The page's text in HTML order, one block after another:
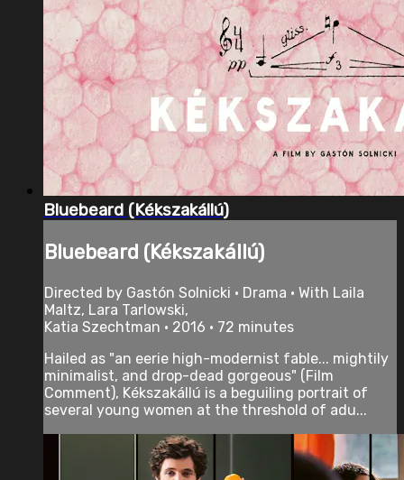
Bluebeard (Kékszakállú)
Bluebeard (Kékszakállú)
Directed by Gastón Solnicki • Drama • With Laila
Maltz, Lara Tarlowski,
Katia Szechtman • 2016 • 72 minutes
Hailed as "an eerie high-modernist fable... mightily
minimalist, and drop-dead gorgeous" (Film
Comment), Kékszakállú is a beguiling portrait of
several young women at the threshold of adu...